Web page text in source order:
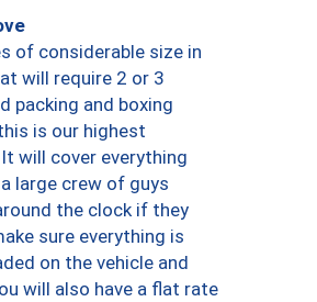
of considerable size in
will require 2 or 3
packing and boxing
is our highest
will cover everything
large crew of guys
the clock if they
sure everything is
on the vehicle and
will also have a flat rate